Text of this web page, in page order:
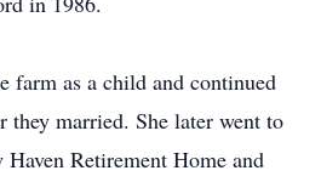
farm as a child and continued
married. She later went to
Retirement Home and